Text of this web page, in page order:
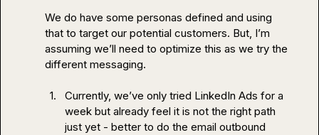
We do have some personas defined and using
that to target our potential customers. But, I’m
assuming we’ll need to optimize this as we try the
different messaging.
1.
Currently, we’ve only tried LinkedIn Ads for a
week but already feel it is not the right path
just yet - better to do the email outbound